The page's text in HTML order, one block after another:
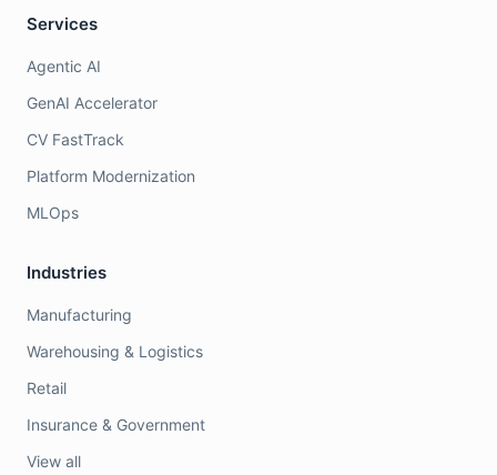
Services
Agentic AI
GenAI Accelerator
CV FastTrack
Platform Modernization
MLOps
Industries
Manufacturing
Warehousing & Logistics
Retail
Insurance & Government
View all